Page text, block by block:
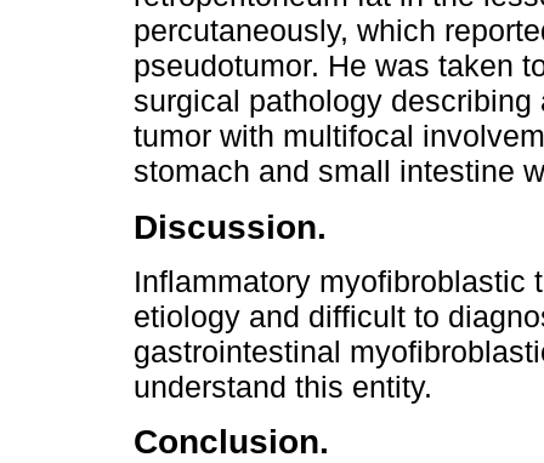
percutaneously, which
pseudotumor. He was taken
surgical pathology
tumor with multifocal
stomach and small intestine
Discussion.
Inflammatory myofibroblastic
etiology and difficult to
gastrointestinal
understand this entity.
Conclusion.